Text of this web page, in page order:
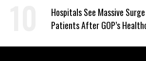
Hospitals See Massive
Patients After GOP’s